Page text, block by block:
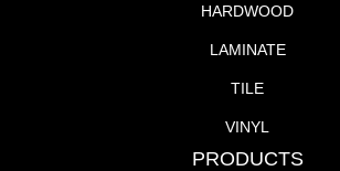
HARDWOOD
LAMINATE
TILE
VINYL
PRODUCTS